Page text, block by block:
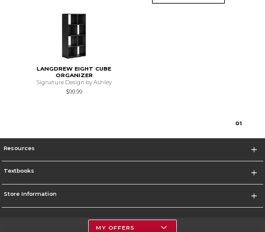
LANGDREW EIGHT CUBE
ORGANIZER
Signature Design by Ashley
$99.99
01
Resources
Textbooks
Store Information
MY OFFERS